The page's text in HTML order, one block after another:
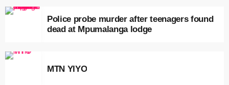
Police probe murder after teenagers found
dead at Mpumalanga lodge
MTN YIYO